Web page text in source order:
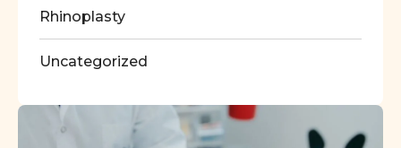
Rhinoplasty
Uncategorized